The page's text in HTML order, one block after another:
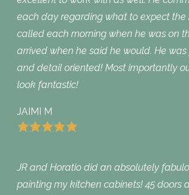
each day regarding what to expect the
called each morning when he was on
arrived when he said he would. He
and detail oriented! Most importantly
look fantastic!
JAIMI M
JR and Horatio did an absolutely
painting my kitchen cabinets! 45 doors